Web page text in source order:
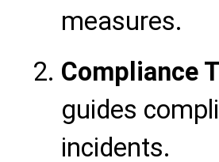
measures.
Compliance
guides
incidents.